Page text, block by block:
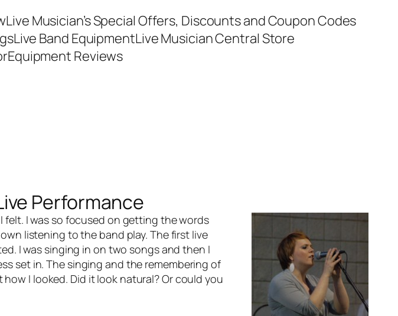
Live Musician’s Special Offers, Discounts and Coupon Codes
Live Band EquipmentLive Musician Central Store
Equipment Reviews
Performance
felt. I was so focused on getting the words
listening to the band play. The first live
I was singing in on two songs and then I
set in. The singing and the remembering of
I looked. Did it look natural? Or could you